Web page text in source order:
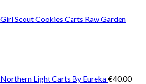
Girl Scout Cookies Carts Raw Garden
Northern Light Carts By Eureka€40.00